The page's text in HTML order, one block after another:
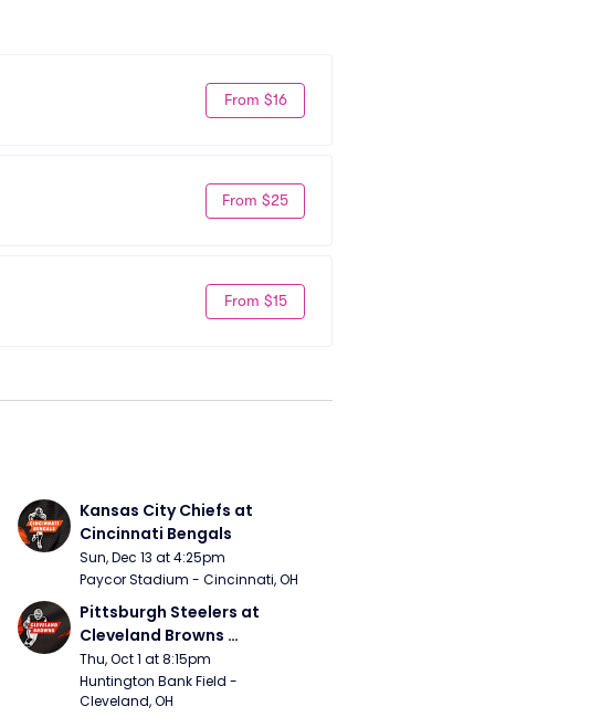
From $16
From $25
From $15
Kansas City Chiefs at
Cincinnati Bengals
Sun, Dec 13 at 4:25pm
Paycor Stadium - Cincinnati, OH
Pittsburgh Steelers at
Cleveland Browns
(Thursday Night Football)
Thu, Oct 1 at 8:15pm
Huntington Bank Field -
Cleveland, OH